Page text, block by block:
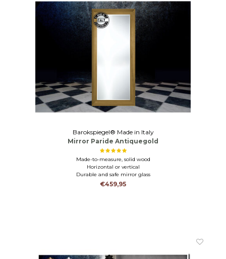
Barokspiegel® Made in Italy
Mirror Paride Antiquegold
Made-to-measure, solid wood
Horizontal or vertical
Durable and safe mirror glass
€459,95